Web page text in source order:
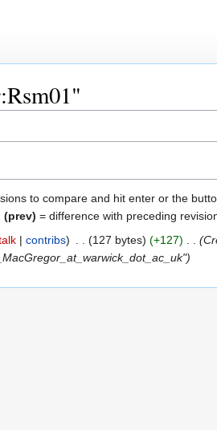
to compare and hit enter or the
(prev) = difference with preceding
contribs 127 bytes +127